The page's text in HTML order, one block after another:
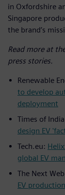
in Oxfordshire
Singapore
the brand’s
Read more at
press stories.
Renewable
to develop
deployment
Times of
design EV
Tech.eu:
global EV
The Next
EV